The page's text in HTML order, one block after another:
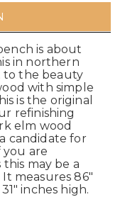
is about
in northern
to the beauty
with simple
is the original
refinishing
elm wood
candidate for
you are
may be a
measures 86"
inches high.